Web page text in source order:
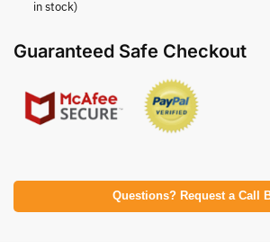
in stock)
Guaranteed Safe Checkout
Questions? Request a Call